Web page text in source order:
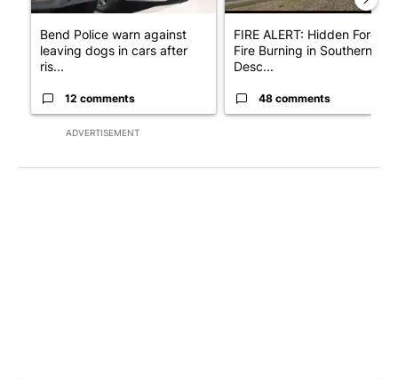
ADVERTISEMENT
Bend Police warn against
leaving dogs in cars after
ris...
12 comments
FIRE ALERT: Hidden Forest
Fire Burning in Southern
Desc...
48 comments